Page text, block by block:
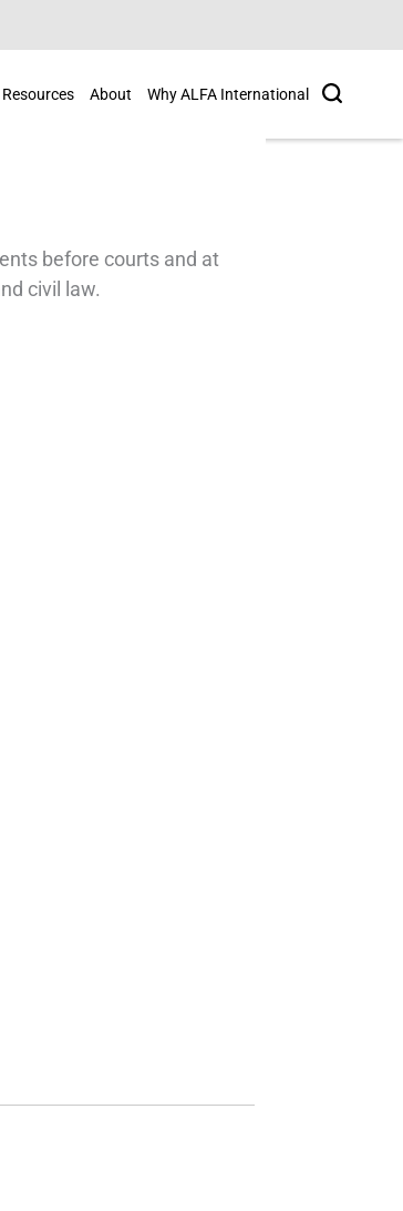
Resources About Why ALFA International
before courts and at
civil law.